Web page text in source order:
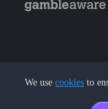
We usecookies to
Copyright © 2026